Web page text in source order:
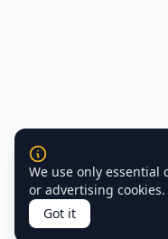
We use only essential
or advertising cookies.
Got it